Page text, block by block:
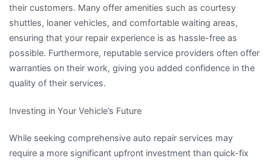
their customers. Many offer amenities such as courtesy
shuttles, loaner vehicles, and comfortable waiting areas,
ensuring that your repair experience is as hassle-free as
possible. Furthermore, reputable service providers often offer
warranties on their work, giving you added confidence in the
quality of their services.
Investing in Your Vehicle’s Future
While seeking comprehensive auto repair services may
require a more significant upfront investment than quick-fix